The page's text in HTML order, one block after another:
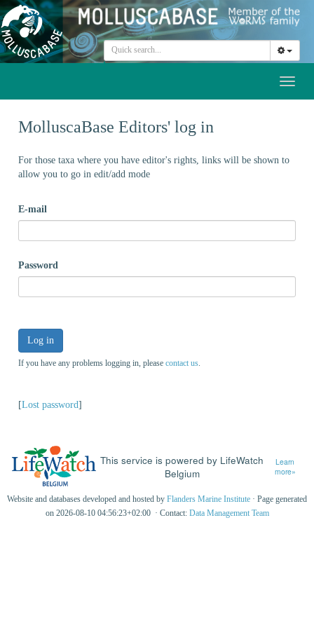
MolluscaBase Editors' log in
For those taxa where you have editor's rights, links will be shown to
allow you to go in edit/add mode
E-mail
Password
Log in
If you have any problems logging in, please contact us
[Lost password]
This service is powered by LifeWatch
Belgium
Learn
more»
Website and databases developed and hosted by Flanders Marine Institute · Page generated
on 2026-08-10 04:56:23+02:00 · Contact: Data Management Team